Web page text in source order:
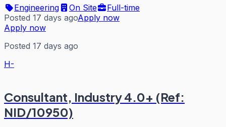
Engineering
On Site
Full-time
Posted 17 days agoApply now
Apply now
Posted 17 days ago
H-
Consultant, Industry 4.0+ (Ref:
NID/10950)